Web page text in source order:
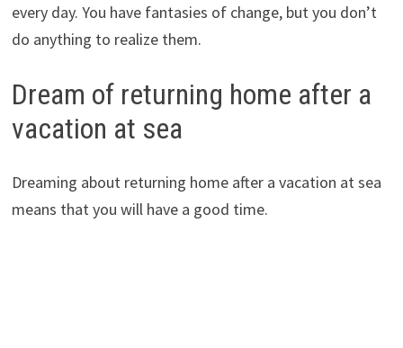
every day. You have fantasies of change, but you don’t
do anything to realize them.
Dream of returning home after a
vacation at sea
Dreaming about returning home after a vacation at sea
means that you will have a good time.